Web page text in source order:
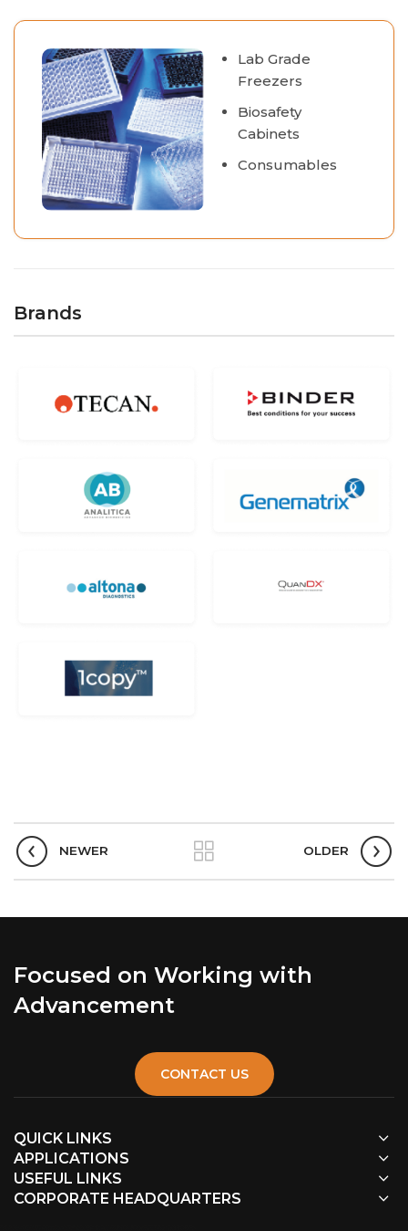
Lab Grade
Freezers
Biosafety
Cabinets
Consumables
Brands
NEWER OLDER
Focused on Working with
Advancement
CONTACT US
QUICK LINKS
APPLICATIONS
USEFUL LINKS
CORPORATE HEADQUARTERS